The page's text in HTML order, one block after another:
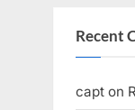
Recent
capt on